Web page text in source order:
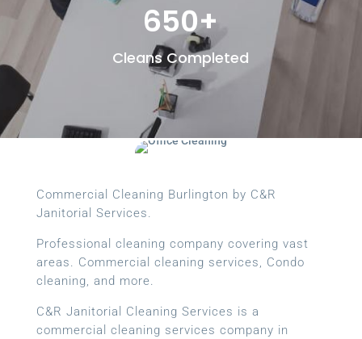
650+
Cleans Completed
Commercial Cleaning Burlington by C&R
Janitorial Services.
Professional cleaning company covering vast
areas. Commercial cleaning services, Condo
cleaning, and more.
C&R Janitorial Cleaning Services is a
commercial cleaning services company in